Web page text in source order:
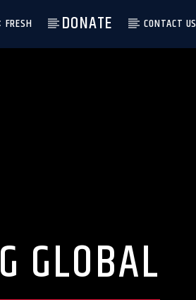
FRESH DONATE CONTACT US
GLOBAL